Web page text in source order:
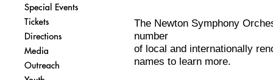
The Newton Symphony
number
of local and internationally
names to learn more.